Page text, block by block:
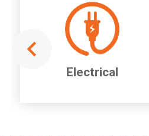
Electrical